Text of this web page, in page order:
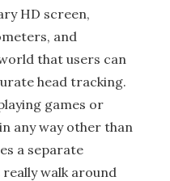
HD screen,
and
that users can
head tracking.
games or
any way other than
a separate
walk around